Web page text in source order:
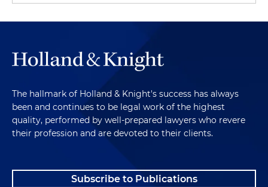
The hallmark of Holland & Knight's success has always
been and continues to be legal work of the highest
quality, performed by well-prepared lawyers who revere
their profession and are devoted to their clients.
Subscribe to Publications